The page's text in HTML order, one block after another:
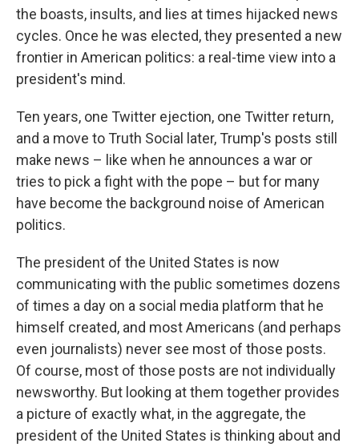
the boasts, insults, and lies at times hijacked news
cycles. Once he was elected, they presented a new
frontier in American politics: a real-time view into a
president's mind.
Ten years, one Twitter ejection, one Twitter return,
and a move to Truth Social later, Trump's posts still
make news – like when he announces a war or
tries to pick a fight with the pope – but for many
have become the background noise of American
politics.
The president of the United States is now
communicating with the public sometimes dozens
of times a day on a social media platform that he
himself created, and most Americans (and perhaps
even journalists) never see most of those posts.
Of course, most of those posts are not individually
newsworthy. But looking at them together provides
a picture of exactly what, in the aggregate, the
president of the United States is thinking about and